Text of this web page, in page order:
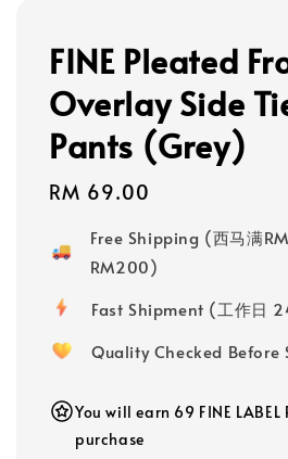
FINE Pleated
Overlay Side
Pants (Grey)
Regular
RM 69.00
Free Shipping (西马满
RM200)
Fast Shipment (工作日
Quality Checked Before
You will earn 69 FINE
purchase